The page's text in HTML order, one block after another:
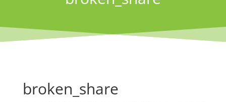
broken_share